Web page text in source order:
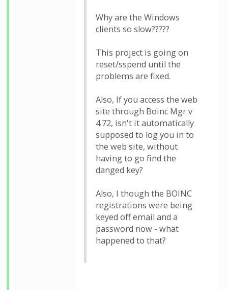
Why are the Windows
clients so slow?????
This project is going on
reset/sspend until the
problems are fixed.
Also, If you access the web
site through Boinc Mgr v
4.72, isn't it automatically
supposed to log you in to
the web site, without
having to go find the
danged key?
Also, I though the BOINC
registrations were being
keyed off email and a
password now - what
happened to that?